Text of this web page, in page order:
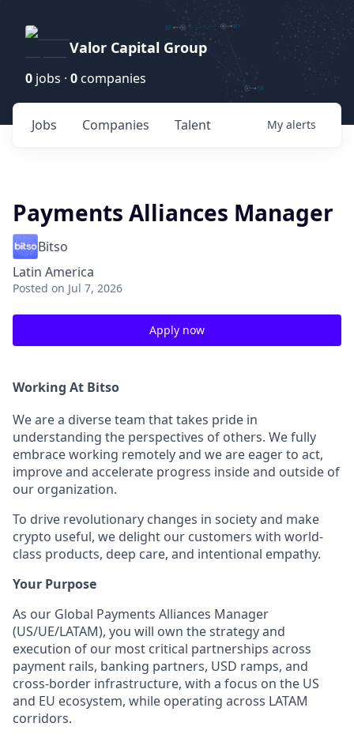
Valor Capital Group
0 jobs · 0 companies
Jobs Companies Talent My alerts
Payments Alliances Manager
Bitso
Latin America
Posted on Jul 7, 2026
Apply now
Working At Bitso
We are a diverse team that takes pride in
understanding the perspectives of others. We fully
embrace working remotely and we are eager to act,
improve and accelerate progress inside and outside of
our organization.
To drive revolutionary changes in society and make
crypto useful, we delight our customers with world-
class products, deep care, and intentional empathy.
Your Purpose
As our Global Payments Alliances Manager
(US/UE/LATAM), you will own the strategy and
execution of our most critical partnerships across
payment rails, banking partners, USD ramps, and
cross-border infrastructure, with a focus on the US
and EU ecosystem, while operating across LATAM
corridors.